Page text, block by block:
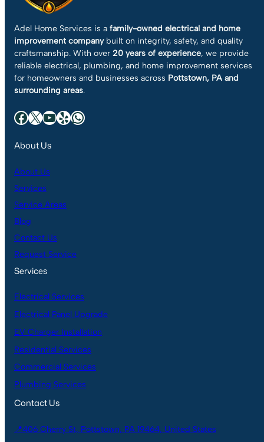
Adel Home Services is a family-owned electrical and home
improvement companybuilt on integrity, safety, and quality
craftsmanship. With over 20 years of experience, we provide
reliable electrical, plumbing, and home improvement services
for homeowners and businesses across Pottstown, PA and
surrounding areas.
Facebook X YouTube Yelp WhatsApp
About Us
About Us
Services
Service Areas
Blog
Contact Us
Request Service
Services
Electrical Services
Electrical Panel Upgrade
EV Charger Installation
Residential Services
Commercial Services
Plumbing Services
Contact Us
📍406 Cherry St, Pottstown, PA 19464, United States